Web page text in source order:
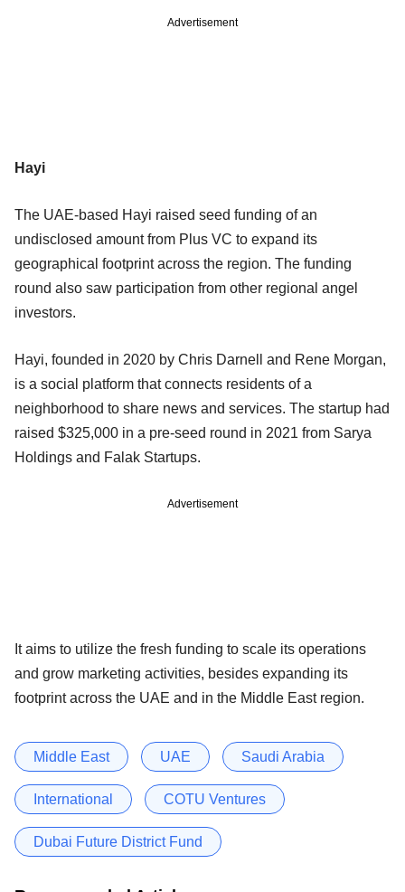
Advertisement
Hayi
The UAE-based Hayi raised seed funding of an
undisclosed amount from Plus VC to expand its
geographical footprint across the region. The funding
round also saw participation from other regional angel
investors.
Hayi, founded in 2020 by Chris Darnell and Rene Morgan,
is a social platform that connects residents of a
neighborhood to share news and services. The startup had
raised $325,000 in a pre-seed round in 2021 from Sarya
Holdings and Falak Startups.
Advertisement
It aims to utilize the fresh funding to scale its operations
and grow marketing activities, besides expanding its
footprint across the UAE and in the Middle East region.
Middle East UAE Saudi Arabia
International COTU Ventures
Dubai Future District Fund